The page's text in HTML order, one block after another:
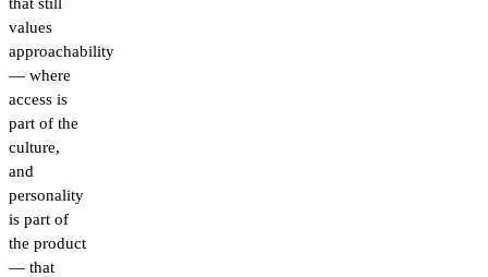
values
approachability
— where
access is
part of the
culture,
and
personality
is part of
the product
— that